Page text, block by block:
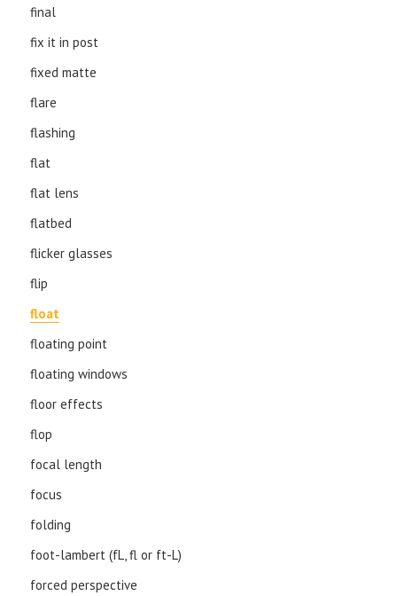
final
fix it in post
fixed matte
flare
flashing
flat
flat lens
flatbed
flicker glasses
flip
float
floating point
floating windows
floor effects
flop
focal length
focus
folding
foot-lambert (fL, fl or ft-L)
forced perspective